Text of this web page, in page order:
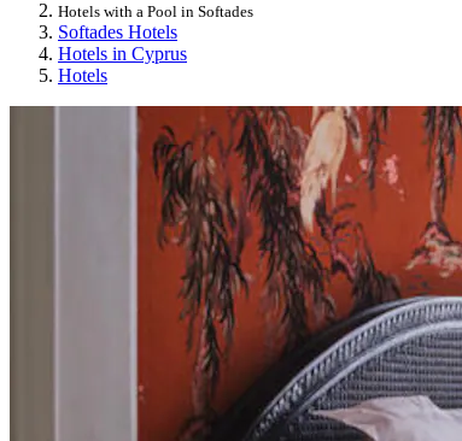
Hotels with a Pool in Softades
Softades Hotels
Hotels in Cyprus
Hotels